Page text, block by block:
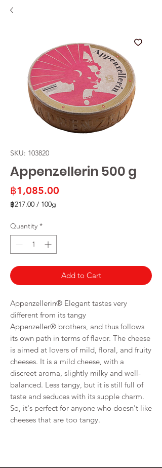
SKU: 103820
Appenzellerin 500 g
฿1,085.00
฿217.00 / 100g
per
100
Quantity *
Add to Cart
Appenzellerin® Elegant tastes very
different from its tangy
Appenzeller® brothers, and thus follows
its own path in terms of flavor. The cheese
is aimed at lovers of mild, floral, and fruity
cheeses. It is a mild cheese, with a
discreet aroma, slightly milky and well-
balanced. Less tangy, but it is still full of
taste and seduces with its supple charm.
So, it's perfect for anyone who doesn't like
cheeses that are too tangy.